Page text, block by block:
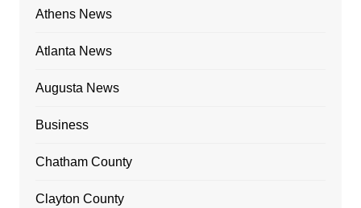
Athens News
Atlanta News
Augusta News
Business
Chatham County
Clayton County